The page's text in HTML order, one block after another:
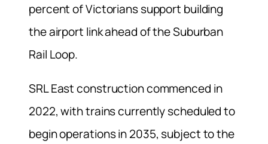
percent of Victorians support building
the airport link ahead of the Suburban
Rail Loop.
SRL East construction commenced in
2022, with trains currently scheduled to
begin operations in 2035, subject to the